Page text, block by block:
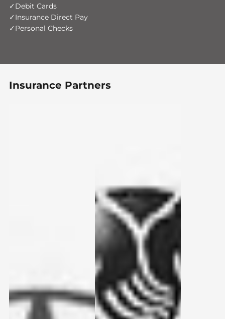
Debit Cards
Insurance Direct Pay
Personal Checks
Insurance Partners